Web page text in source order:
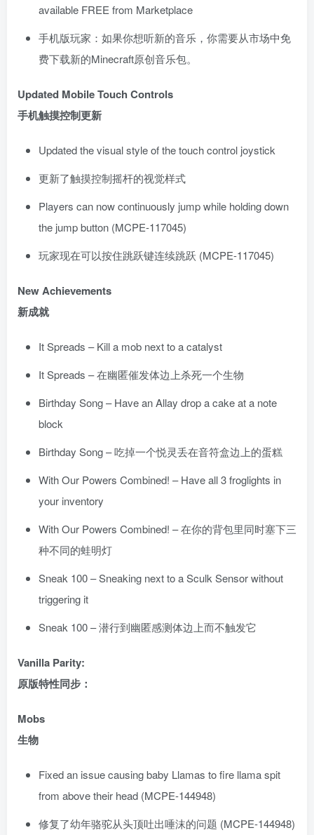
available FREE from Marketplace
手机版玩家：如果你想听新的音乐，你需要从市场中免
费下载新的Minecraft原创音乐包。
Updated Mobile Touch Controls
手机触摸控制更新
Updated the visual style of the touch control joystick
更新了触摸控制摇杆的视觉样式
Players can now continuously jump while holding down
the jump button (MCPE-117045)
玩家现在可以按住跳跃键连续跳跃 (MCPE-117045)
New Achievements
新成就
It Spreads – Kill a mob next to a catalyst
It Spreads – 在幽匿催发体边上杀死一个生物
Birthday Song – Have an Allay drop a cake at a note
block
Birthday Song – 吃掉一个悦灵丢在音符盒边上的蛋糕
With Our Powers Combined! – Have all 3 froglights in
your inventory
With Our Powers Combined! – 在你的背包里同时塞下三
种不同的蛙明灯
Sneak 100 – Sneaking next to a Sculk Sensor without
triggering it
Sneak 100 – 潜行到幽匿感测体边上而不触发它
Vanilla Parity:
原版特性同步：
Mobs
生物
Fixed an issue causing baby Llamas to fire llama spit
from above their head (MCPE-144948)
修复了幼年骆驼从头顶吐出唾沫的问题 (MCPE-144948)